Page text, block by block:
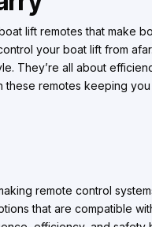
lift remotes that make
your boat lift from
They’re all about
these remotes keeping
remote control
that are compatible